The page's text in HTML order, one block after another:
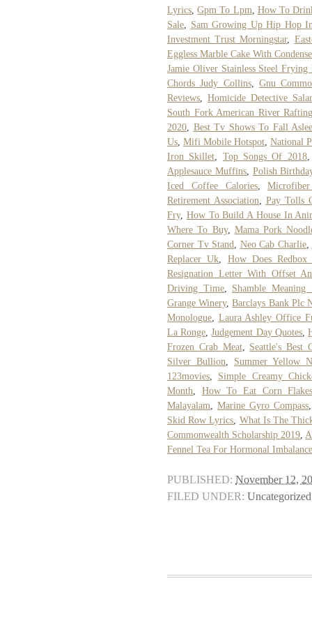
Lyrics,Gpm To Lpm, How To
Sale, Sam Growing Up Hip Hop
Investment Trust Morningstar,
Eggless Marble Cake With
Jamie Oliver Stainless Steel Frying
Chords Judy Collins, Gnu
Reviews, Homicide Detective
South Fork American River
2020, Best Tv Shows To Fall
Us, Mifi Mobile Hotspot, National
Iron Skillet, Top Songs Of 2018
Applesauce Muffins, Polish
Iced Coffee Calories,
Retirement Association, Pay Tolls
Fry, How To Build A House In
Where To Buy, Mama Pork
Corner Tv Stand, Neo Cab Charlie,
Replacer Uk, How Does
Resignation Letter With Offset
Driving Time, Shamble
Grange Winery,Barclays Bank Plc
Monologue, Laura Ashley Office
La Ronge,Judgement Day Quotes,
Frozen Crab Meat, Seattle's Best
Silver Bullion, Summer Yellow
123movies, Simple Creamy
Month, How To Eat Corn
Malayalam, Marine Gyro Compass
Skid Row Lyrics, What Is The
Commonwealth Scholarship 2019,
Fennel Tea For Hormonal Imbalance
PUBLISHED: November 12,
FILED UNDER: Uncategorized